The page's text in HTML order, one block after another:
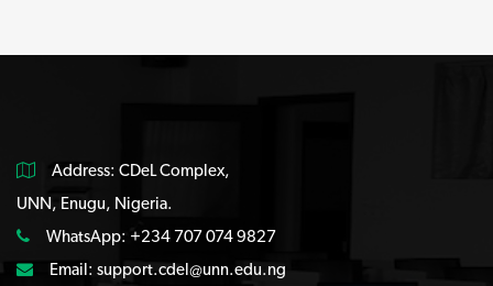
Address: CDeL Complex,
UNN, Enugu, Nigeria.
WhatsApp: +234 707 074 9827
Email: support.cdel@unn.edu.ng